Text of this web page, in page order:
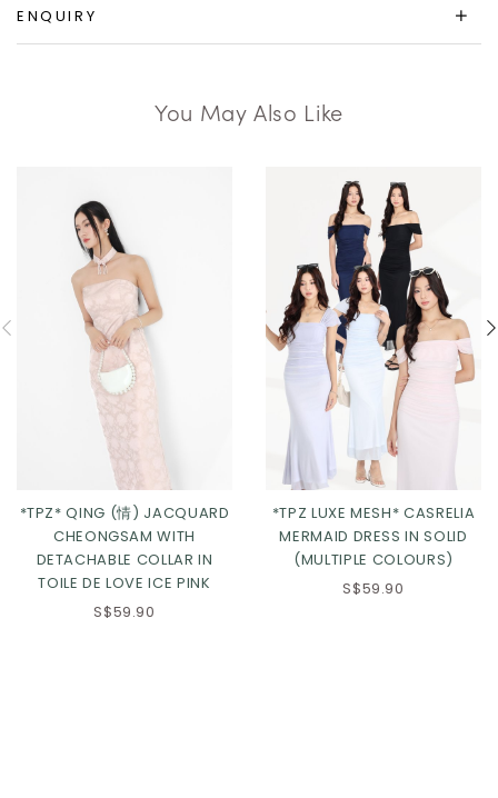
ENQUIRY
You May Also Like
*TPZ* QING (情) JACQUARD
CHEONGSAM WITH
DETACHABLE COLLAR IN
TOILE DE LOVE ICE PINK
S$59.90
*TPZ LUXE MESH* CASRELIA
MERMAID DRESS IN SOLID
(MULTIPLE COLOURS)
S$59.90